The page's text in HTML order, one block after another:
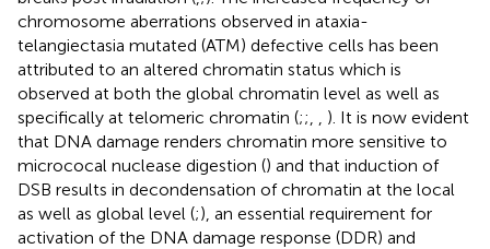
chromosome aberrations observed in ataxia-
telangiectasia mutated (ATM) defective cells has been
attributed to an altered chromatin status which is
observed at both the global chromatin level as well as
specifically at telomeric chromatin (;;
). It is now evident
that DNA damage renders chromatin more sensitive to
micrococal nuclease digestion () and that induction of
DSB results in decondensation of chromatin at the local
as well as global level (;), an essential requirement for
activation of the DNA damage response (DDR) and